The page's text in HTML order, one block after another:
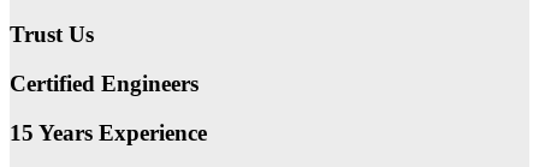
Trust Us
Certified Engineers
15 Years Experience